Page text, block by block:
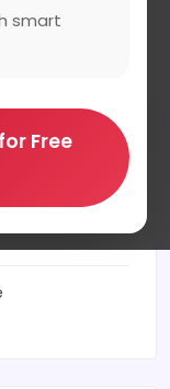
smart
Free
im Rundum-